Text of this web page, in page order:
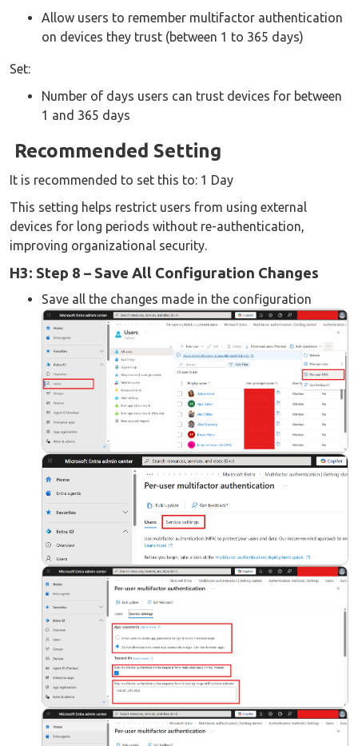
Allow users to remember multifactor authentication
on devices they trust (between 1 to 365 days)
Set:
Number of days users can trust devices for between
1 and 365 days
Recommended Setting
It is recommended to set this to: 1 Day
This setting helps restrict users from using external
devices for long periods without re-authentication,
improving organizational security.
H3: Step 8 – Save All Configuration Changes
Save all the changes made in the configuration